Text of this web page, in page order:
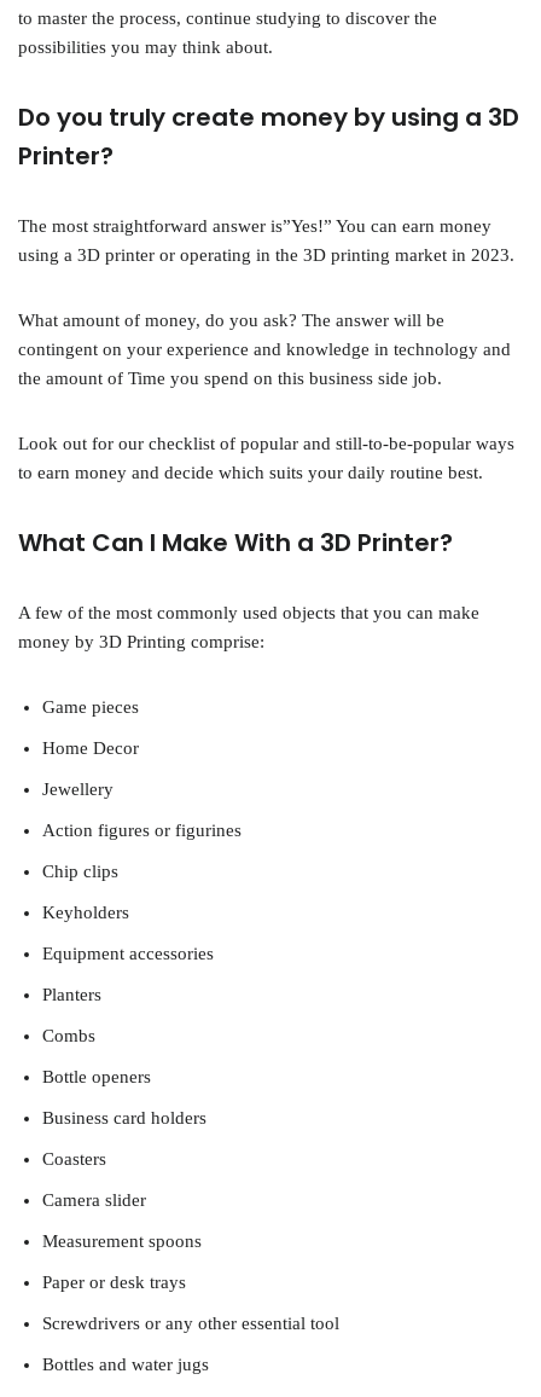
to master the process, continue studying to discover the
possibilities you may think about.
Do you truly create money by using a 3D
Printer?
The most straightforward answer is”Yes!” You can earn money
using a 3D printer or operating in the 3D printing market in 2023.
What amount of money, do you ask? The answer will be
contingent on your experience and knowledge in technology and
the amount of Time you spend on this business side job.
Look out for our checklist of popular and still-to-be-popular ways
to earn money and decide which suits your daily routine best.
What Can I Make With a 3D Printer?
A few of the most commonly used objects that you can make
money by 3D Printing comprise:
Game pieces
Home Decor
Jewellery
Action figures or figurines
Chip clips
Keyholders
Equipment accessories
Planters
Combs
Bottle openers
Business card holders
Coasters
Camera slider
Measurement spoons
Paper or desk trays
Screwdrivers or any other essential tool
Bottles and water jugs